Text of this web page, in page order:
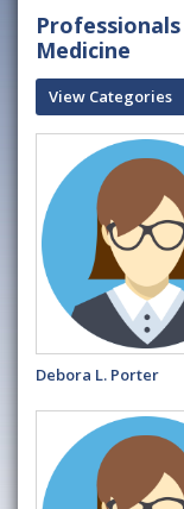
Medicine
View Categories
Debora L. Porter